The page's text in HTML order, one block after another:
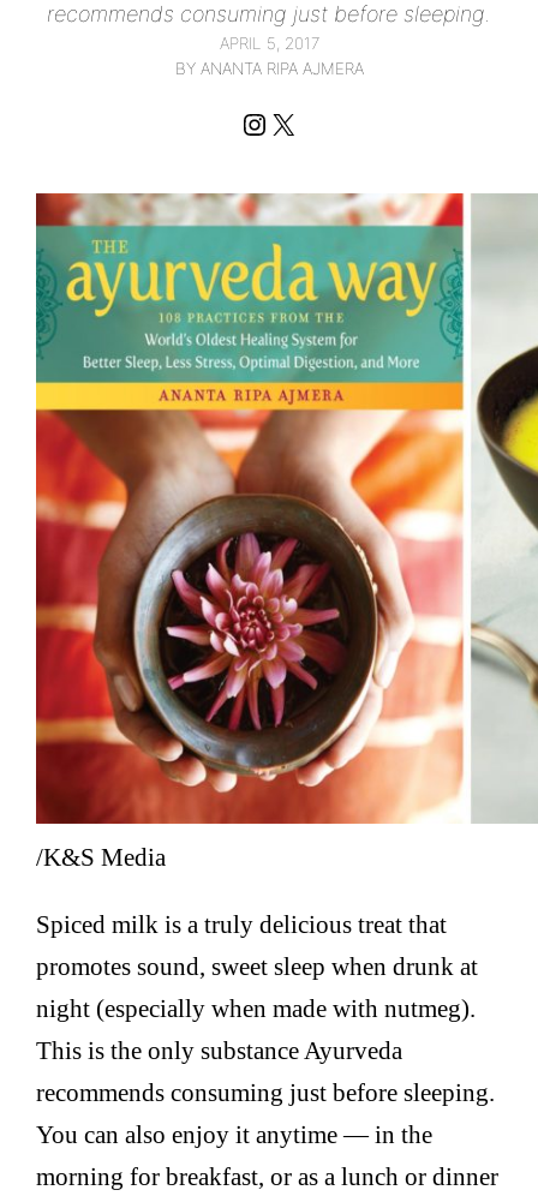
recommends consuming just before sleeping.
APRIL 5, 2017
BY ANANTA RIPA AJMERA
Instagram
X
/K&S Media
Spiced milk is a truly delicious treat that
promotes sound, sweet sleep when drunk at
night (especially when made with nutmeg).
This is the only substance Ayurveda
recommends consuming just before sleeping.
You can also enjoy it anytime — in the
morning for breakfast, or as a lunch or dinner